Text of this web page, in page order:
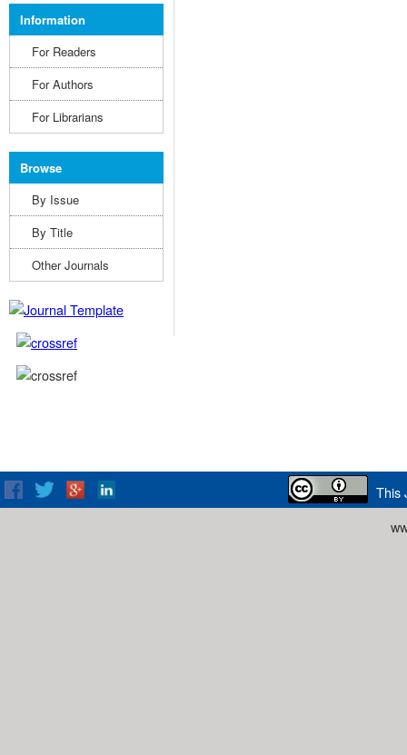
Information
For Readers
For Authors
For Librarians
Browse
By Issue
By Title
Other Journals
This